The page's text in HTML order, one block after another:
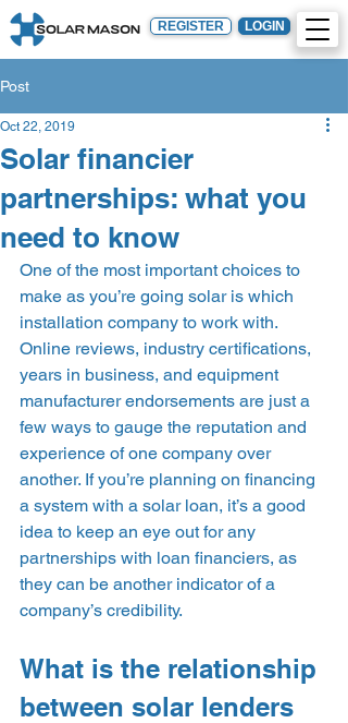
REGISTER LOGIN
Post
Solar financier
partnerships: what you
need to know
Oct 22, 2019
One of the most important choices to
make as you’re going solar is which
installation company to work with.
Online reviews, industry certifications,
years in business, and equipment
manufacturer endorsements are just a
few ways to gauge the reputation and
experience of one company over
another. If you’re planning on financing
a system with a solar loan, it’s a good
idea to keep an eye out for any
partnerships with loan financiers, as
they can be another indicator of a
company’s credibility.
What is the relationship
between solar lenders